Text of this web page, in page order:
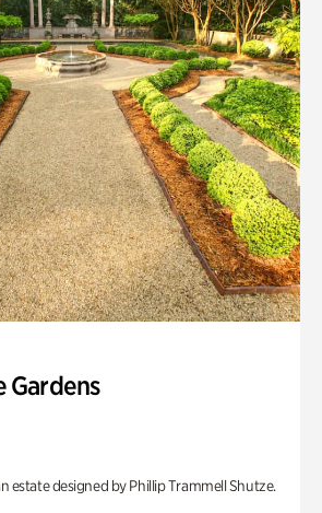
Gardens
estate designed by Phillip Trammell Shutze.